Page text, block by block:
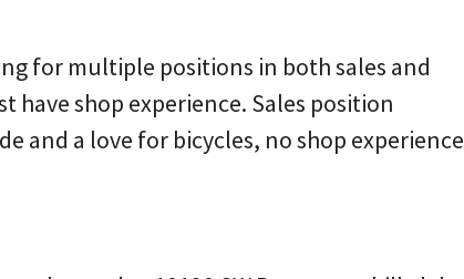
for multiple positions in both sales and
have shop experience. Sales position
and a love for bicycles, no shop experience